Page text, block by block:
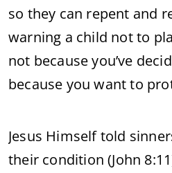
so they can repent and
warning a child not to
not because you’ve
because you want to
Jesus Himself told
their condition (John